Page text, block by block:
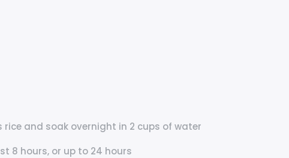
rice and soak overnight in 2 cups of water
8 hours, or up to 24 hours